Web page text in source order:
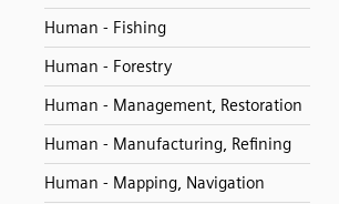
Human - Fishing
Human - Forestry
Human - Management, Restoration
Human - Manufacturing, Refining
Human - Mapping, Navigation